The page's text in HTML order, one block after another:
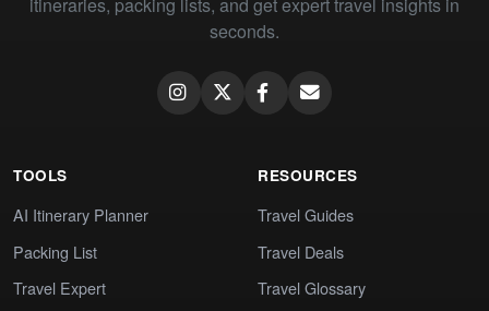
seconds.
TOOLS
AI Itinerary Planner
Packing List
Travel Expert
RESOURCES
Travel Guides
Travel Deals
Travel Glossary